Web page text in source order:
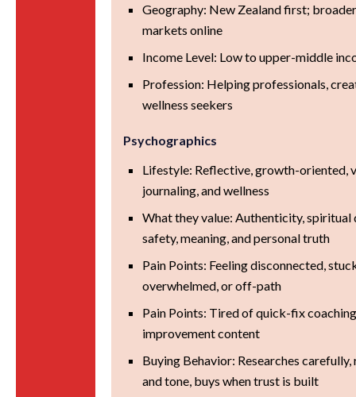
Geography: New Zealand first;
markets online
Income Level: Low to upper-middle
Profession: Helping professionals,
wellness seekers
Psychographics
Lifestyle: Reflective, growth-oriented,
journaling, and wellness
What they value: Authenticity, spiritual
safety, meaning, and personal truth
Pain Points: Feeling disconnected,
overwhelmed, or off-path
Pain Points: Tired of quick-fix
improvement content
Buying Behavior: Researches
and tone, buys when trust is built